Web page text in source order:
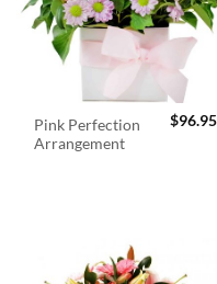
Pink Perfection
Arrangement
$96.95